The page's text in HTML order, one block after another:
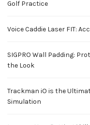
Golf Practice
Voice Caddie Laser FIT:
SIGPRO Wall Padding:
the Look
Trackman iO is the
Simulation